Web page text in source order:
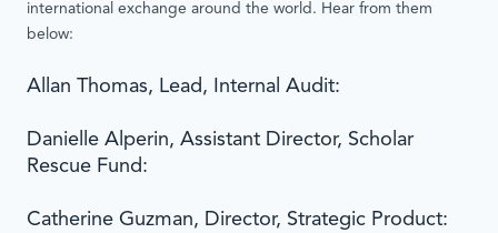
international exchange around the world. Hear from them
below:
Allan Thomas, Lead, Internal Audit:
Danielle Alperin, Assistant Director, Scholar
Rescue Fund:
Catherine Guzman, Director, Strategic Product: